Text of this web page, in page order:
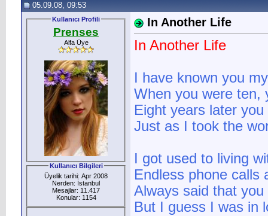
05.09.08, 09:53
Kullanıcı Profili
Prenses
Alfa Üye
Kullanıcı Bilgileri
Üyelik tarihi: Apr 2008
Nerden: İstanbul
Mesajlar: 11.417
Konular: 1154
In Another Life
In Another Life
I have known you
When you were ten,
Eight years later
Just as I took the
I got used to living
Endless phone calls
Always said that
But I guess I was in